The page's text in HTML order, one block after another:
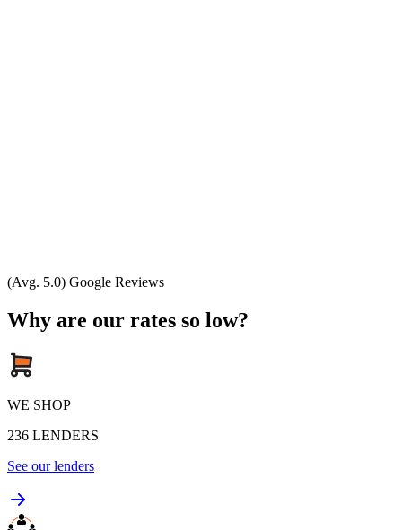
(Avg. 5.0) Google Reviews
Why are our rates so low?
WE SHOP
236 LENDERS
See our lenders